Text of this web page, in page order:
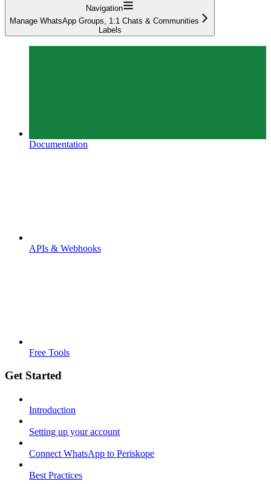
Navigation
Manage WhatsApp Groups, 1:1 Chats & Communities
Labels
Documentation
APIs & Webhooks
Free Tools
Get Started
Introduction
Setting up your account
Connect WhatsApp to Periskope
Best Practices